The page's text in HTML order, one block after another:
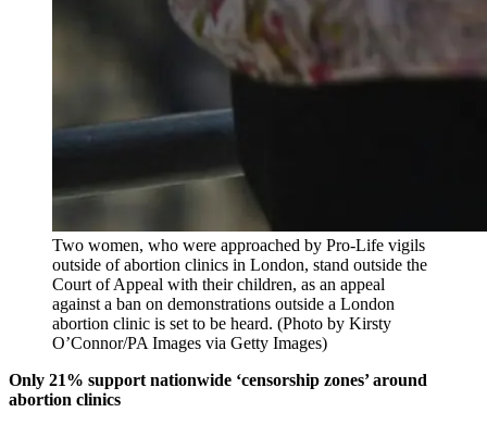
Two women, who were approached by Pro-Life vigils
outside of abortion clinics in London, stand outside the
Court of Appeal with their children, as an appeal
against a ban on demonstrations outside a London
abortion clinic is set to be heard. (Photo by Kirsty
O’Connor/PA Images via Getty Images)
Only 21% support nationwide ‘censorship zones’ around
abortion clinics